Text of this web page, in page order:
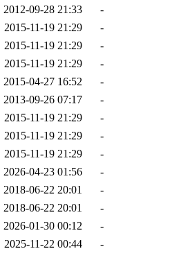
2012-09-28 21:33
-
2015-11-19 21:29
-
2015-11-19 21:29
-
2015-11-19 21:29
-
2015-04-27 16:52
-
2013-09-26 07:17
-
2015-11-19 21:29
-
2015-11-19 21:29
-
2015-11-19 21:29
-
2026-04-23 01:56
-
2018-06-22 20:01
-
2018-06-22 20:01
-
2026-01-30 00:12
-
2025-11-22 00:44
-